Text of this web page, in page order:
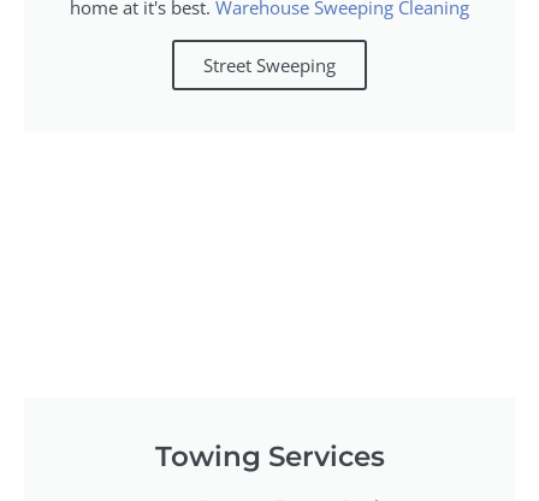
home at it's best. Warehouse Sweeping Cleaning
Street Sweeping
Towing Services